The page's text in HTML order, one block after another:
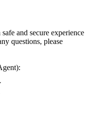
and secure experience
questions, please